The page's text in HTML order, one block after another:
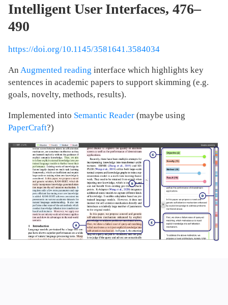
Intelligent User Interfaces, 476–
490
https://doi.org/10.1145/3581641.3584034
An Augmented reading interface which highlights key
sentences in academic papers to support skimming (e.g.
goals, novelty, methods, results).
Implemented into Semantic Reader (maybe using
PaperCraft?)